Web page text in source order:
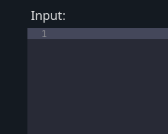
Input:
1